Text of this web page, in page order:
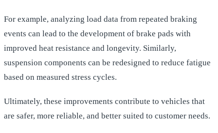
For example, analyzing load data from repeated braking
events can lead to the development of brake pads with
improved heat resistance and longevity. Similarly,
suspension components can be redesigned to reduce fatigue
based on measured stress cycles.
Ultimately, these improvements contribute to vehicles that
are safer, more reliable, and better suited to customer needs.